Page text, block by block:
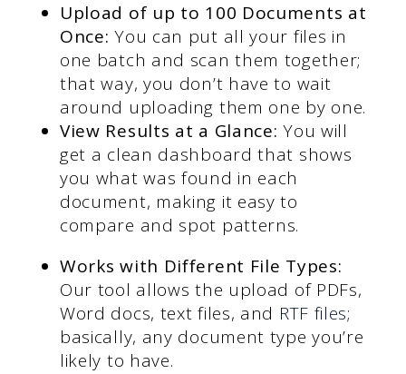
Upload of up to 100 Documents at
Once: You can put all your files in
one batch and scan them together;
that way, you don’t have to wait
around uploading them one by one.
View Results at a Glance: You will
get a clean dashboard that shows
you what was found in each
document, making it easy to
compare and spot patterns.
Works with Different File Types:
Our tool allows the upload of PDFs,
Word docs, text files, and RTF files;
basically, any document type you’re
likely to have.